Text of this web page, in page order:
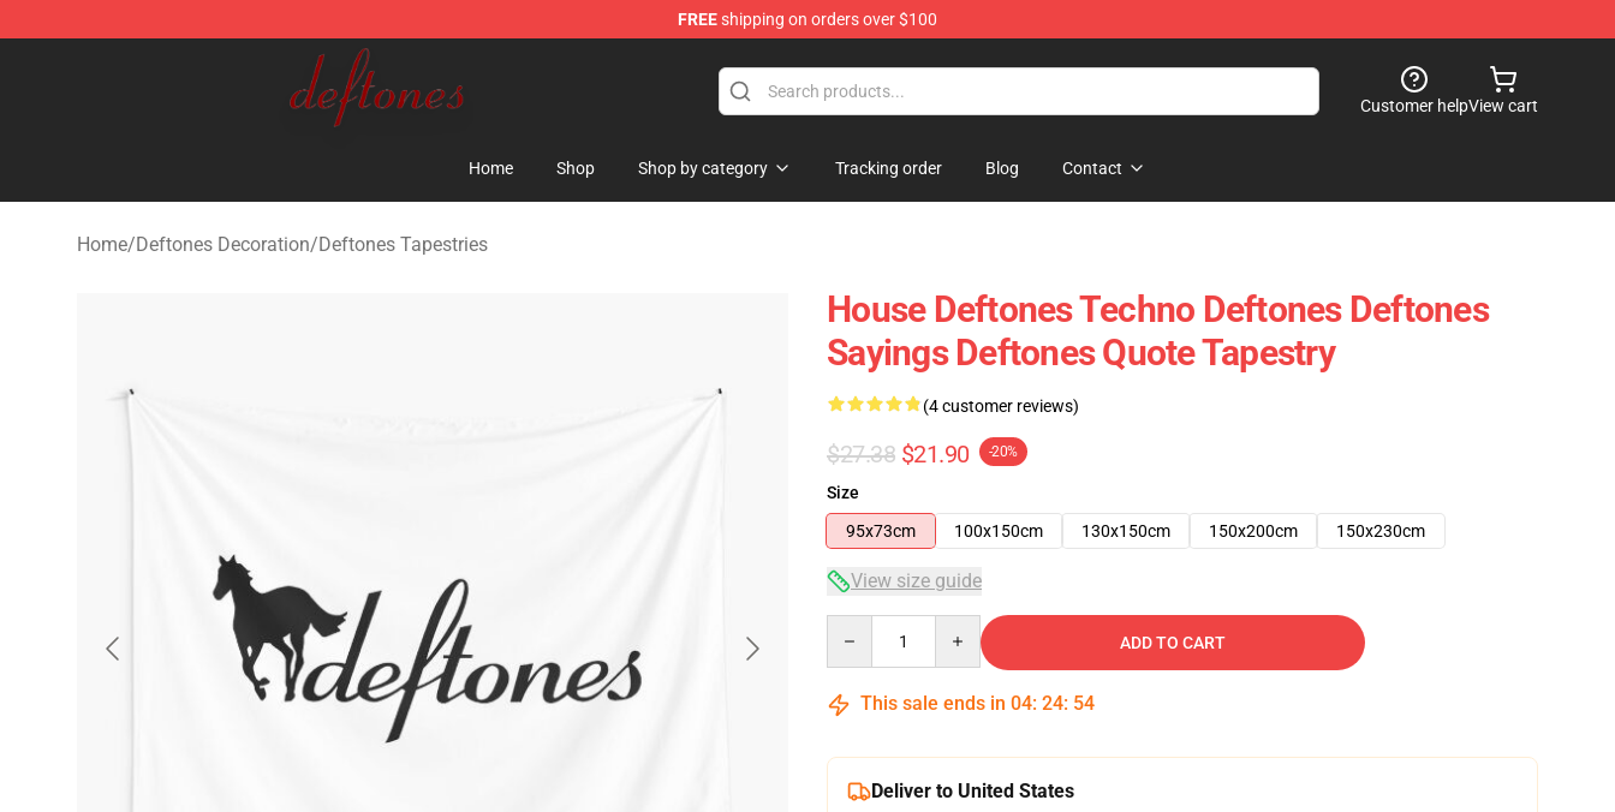
FREEshipping on orders over $100
Deftones Store - Official Deftones Merchandise Shop
Customer helpView cart
Home Shop Shop by category Tracking order Blog Contact
Home/Deftones Decoration/Deftones Tapestries
House Deftones Techno Deftones Deftones
Sayings Deftones Quote Tapestry
(4 customer reviews)
$27.38 $21.90 -20%
Size
95x73cm
100x150cm 130x150cm 150x200cm 150x230cm
View size guide
ADD TO CART
This sale ends in 04: 24: 54
Deliver to United States